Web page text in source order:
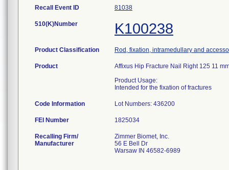
Recall Event ID 81038
510(K)Number K100238
Product Classification Rod, fixation, intramedullary and
Product
Affixus Hip Fracture Nail Right 125 11
Product Usage:
Intended for the fixation of fractures
Code Information Lot Numbers: 436200
FEI Number
Recalling Firm/
Manufacturer
Zimmer Biomet, Inc.
56 E Bell Dr
Warsaw IN 46582-6989